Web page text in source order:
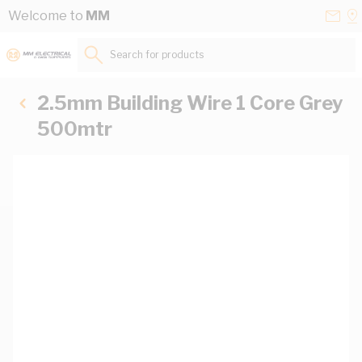
Skip to Content
Welcome to MM
Search for products...
2.5mm Building Wire 1 Core Grey
500mtr